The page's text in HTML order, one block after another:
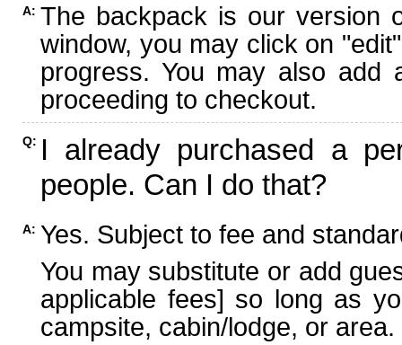
A: The backpack is our version
window, you may click on
progress. You may also add
proceeding to checkout.
Q: I already purchased a
people. Can I do that?
A: Yes. Subject to fee and
You may substitute or add
applicable fees] so long as
campsite, cabin/lodge, or area.